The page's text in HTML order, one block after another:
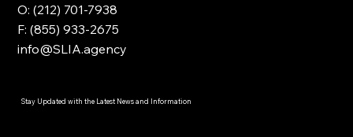
O: (212) 701-7938
F: (855) 933-2675
info@SLIA.agency
Stay Updated with the Latest News and Information